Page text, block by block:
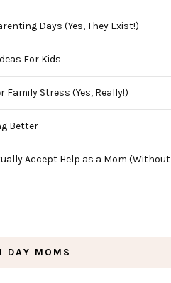
Days (Yes, They Exist!)
For Kids
Family Stress (Yes, Really!)
Better
Accept Help as a Mom (Without
DAY MOMS